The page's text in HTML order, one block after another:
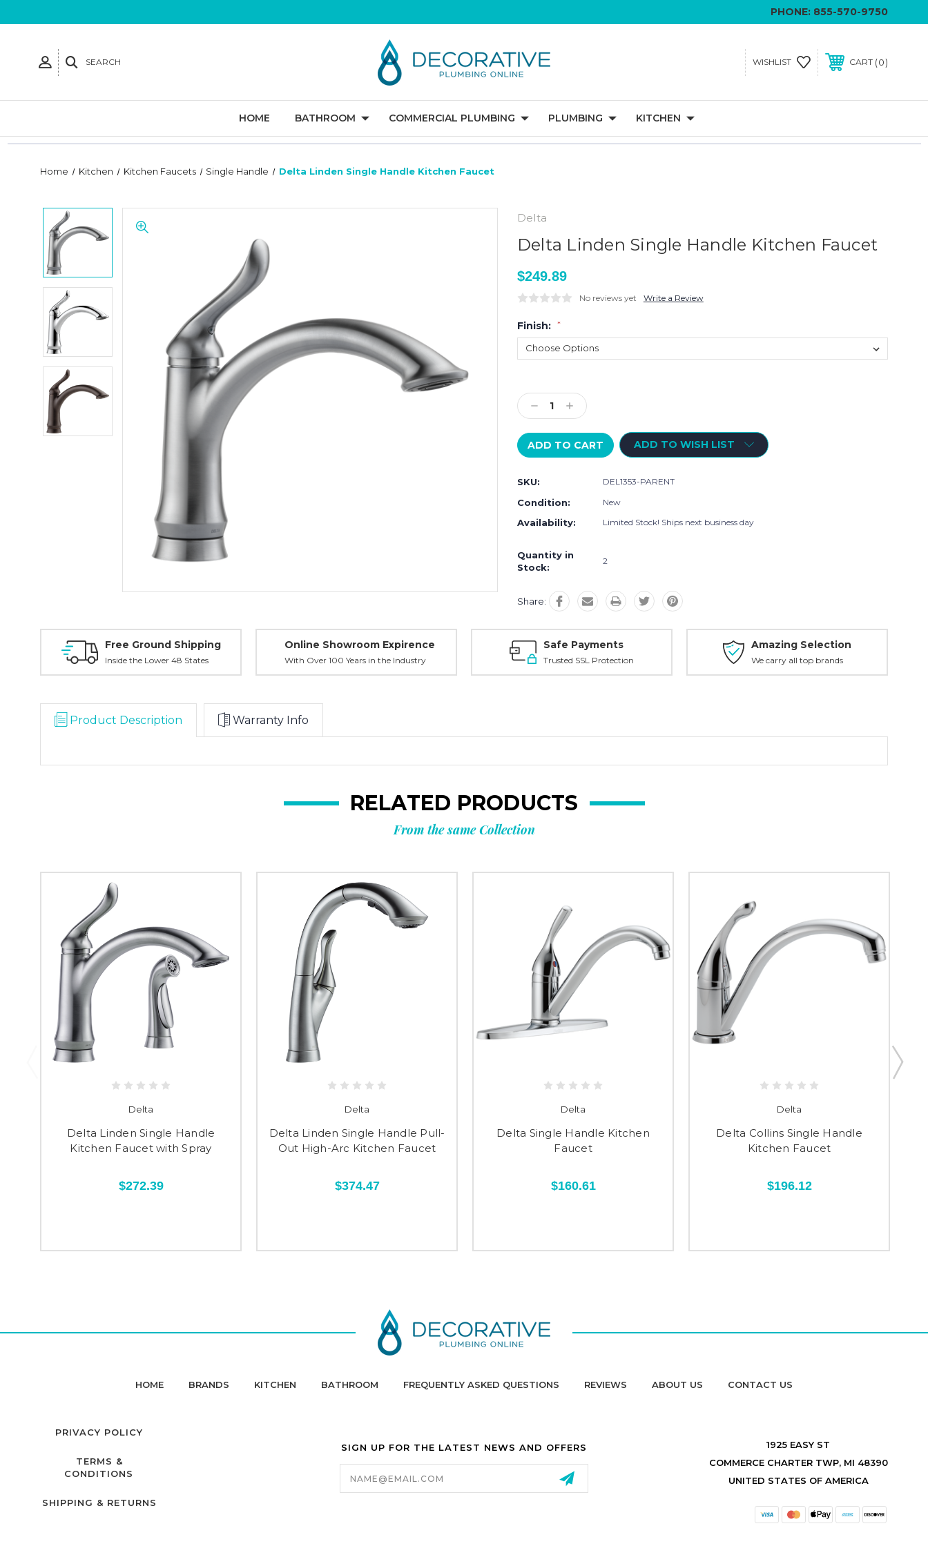
PHONE: 855-570-9750
SEARCH WISHLIST CART 0
HOME BATHROOM COMMERCIAL PLUMBING PLUMBING KITCHEN
Home Kitchen Kitchen Faucets Single Handle Delta Linden Single Handle Kitchen Faucet
Delta
Delta Linden Single Handle Kitchen Faucet
$249.89
No reviews yet Write a Review
Finish: *
Stock:
Decrease
Quantity:
Increase
Quantity:
ADD TO WISH LIST
SKU: DEL1353-PARENT
Condition: New
Availability: Limited Stock! Ships next business day
Quantity in
Stock:
2
Share:
Free Ground Shipping
Inside the Lower 48 States
Online Showroom Expirence
With Over 100 Years in the Industry
Safe Payments
Trusted SSL Protection
Amazing Selection
We carry all top brands
Product Description Warranty Info
RELATED PRODUCTS
From the same Collection
Delta
Delta Linden Single Handle
Kitchen Faucet with Spray
$272.39
Delta
Delta Linden Single Handle Pull-
Out High-Arc Kitchen Faucet
$374.47
Delta
Delta Single Handle Kitchen
Faucet
$160.61
Delta
Delta Collins Single Handle
Kitchen Faucet
$196.12
HOME BRANDS KITCHEN BATHROOM FREQUENTLY ASKED QUESTIONS REVIEWS ABOUT US CONTACT US
PRIVACY POLICY
TERMS &
CONDITIONS
SHIPPING & RETURNS
SIGN UP FOR THE LATEST NEWS AND OFFERS
Email
Address
1925 EASY ST
COMMERCE CHARTER TWP, MI 48390
UNITED STATES OF AMERICA